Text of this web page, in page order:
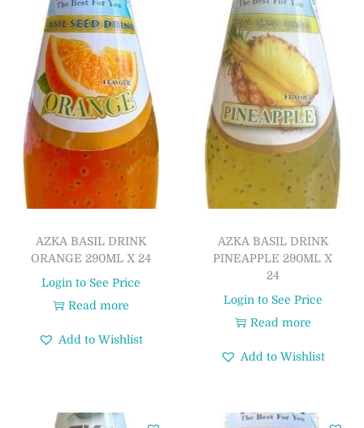
AZKA BASIL DRINK
ORANGE 290ML X 24
Login to See Price
Read more
Add to Wishlist
AZKA BASIL DRINK
PINEAPPLE 290ML X
24
Login to See Price
Read more
Add to Wishlist